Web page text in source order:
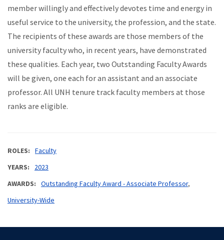
member willingly and effectively devotes time and energy in
useful service to the university, the profession, and the state.
The recipients of these awards are those members of the
university faculty who, in recent years, have demonstrated
these qualities. Each year, two Outstanding Faculty Awards
will be given, one each for an assistant and an associate
professor. All UNH tenure track faculty members at those
ranks are eligible.
ROLES
Faculty
YEARS
2023
AWARDS
Outstanding Faculty Award - Associate Professor
University-Wide